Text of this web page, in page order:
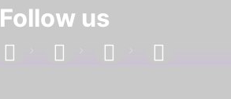
Follow us